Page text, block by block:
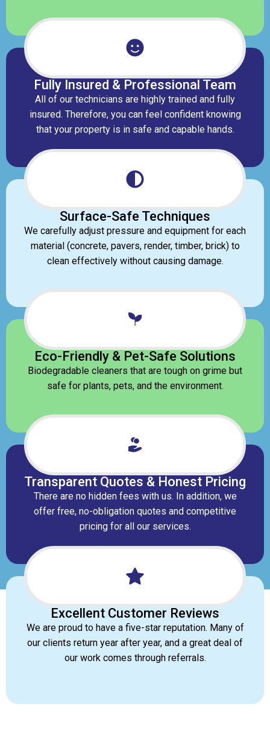
Fully Insured & Professional Team
All of our technicians are highly trained and fully
insured. Therefore, you can feel confident knowing
that your property is in safe and capable hands.
Surface-Safe Techniques
We carefully adjust pressure and equipment for each
material (concrete, pavers, render, timber, brick) to
clean effectively without causing damage.
Eco-Friendly & Pet-Safe Solutions
Biodegradable cleaners that are tough on grime but
safe for plants, pets, and the environment.
Transparent Quotes & Honest Pricing
There are no hidden fees with us. In addition, we
offer free, no-obligation quotes and competitive
pricing for all our services.
Excellent Customer Reviews
We are proud to have a five-star reputation. Many of
our clients return year after year, and a great deal of
our work comes through referrals.